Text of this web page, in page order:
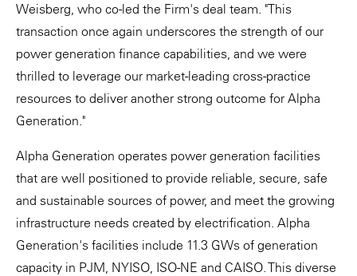
Weisberg, who co-led the Firm's deal team. "This
transaction once again underscores the strength of our
power generation finance capabilities, and we were
thrilled to leverage our market-leading cross-practice
resources to deliver another strong outcome for Alpha
Generation."
Alpha Generation operates power generation facilities
that are well positioned to provide reliable, secure, safe
and sustainable sources of power, and meet the growing
infrastructure needs created by electrification. Alpha
Generation's facilities include 11.3 GWs of generation
capacity in PJM, NYISO, ISO-NE and CAISO. This diverse